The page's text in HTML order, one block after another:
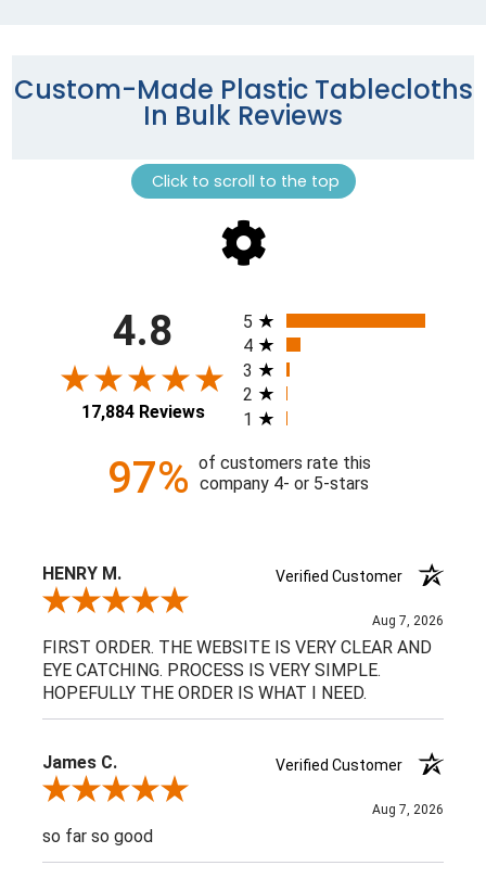
Custom-Made Plastic Tablecloths
In Bulk Reviews
Click to scroll to the top